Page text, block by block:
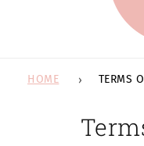
HOME TERMS